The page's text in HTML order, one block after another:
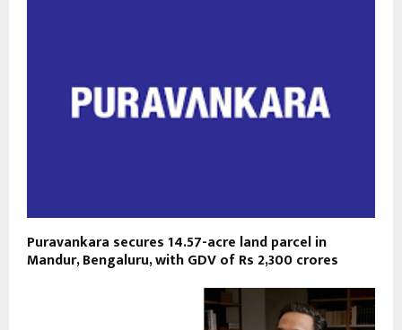
Puravankara secures 14.57-acre land parcel in
Mandur, Bengaluru, with GDV of Rs 2,300 crores